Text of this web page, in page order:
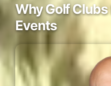
Why Golf
Events